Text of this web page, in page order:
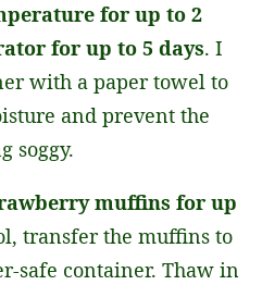
for up to 2
for up to 5 days. I
with a paper towel to
and prevent the
soggy.
muffins for up
transfer the muffins to
safe container. Thaw in